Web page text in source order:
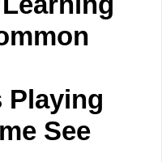
Playing
See